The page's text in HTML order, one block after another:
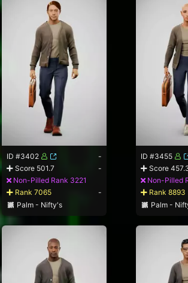
ID #3402
-
Score 501.7
-
Non-Pilled Rank 3221
Rank 7065
-
Palm - Nifty's
ID #3455
Score
Non-Pilled
Rank 8893
Palm -